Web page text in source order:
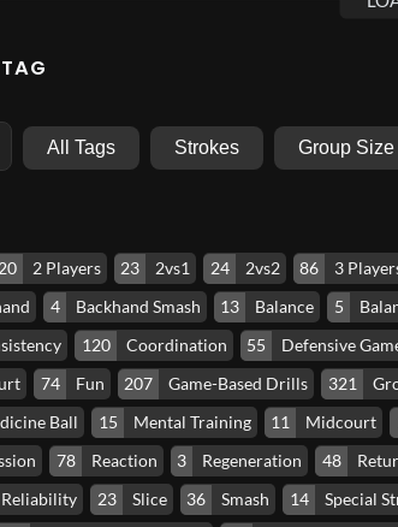
All Tags Strokes Group Size
2 Players 23 2vs1 24 2vs2 86 3
4 Backhand Smash 13 Balance 5
120 Coordination 55 Defensive
74 Fun 207 Game-Based Drills 321
Ball 15 Mental Training 11 Midcourt
78 Reaction 3 Regeneration 48
Reliability 23 Slice 36 Smash 14 Special